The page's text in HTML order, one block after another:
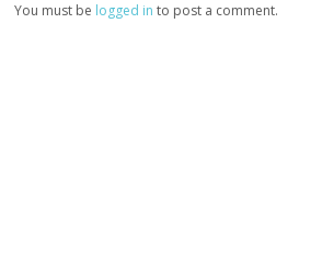
You must be logged in to post a comment.